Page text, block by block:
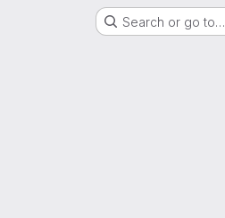
Search or go to…